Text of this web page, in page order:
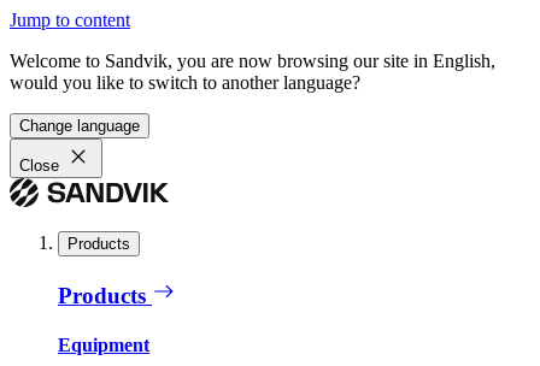
Jump to content
Welcome to Sandvik, you are now browsing our site in English,
would you like to switch to another language?
Change language
Close
Products
Products
Equipment